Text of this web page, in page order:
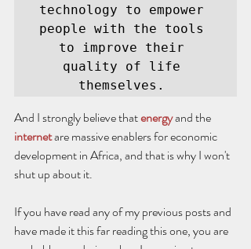
technology to empower
people with the tools
to improve their
quality of life
themselves.
And I strongly believe that energy and the
internet are massive enablers for economic
development in Africa, and that is why I won't
shut up about it.
If you have read any of my previous posts and
have made it this far reading this one, you are